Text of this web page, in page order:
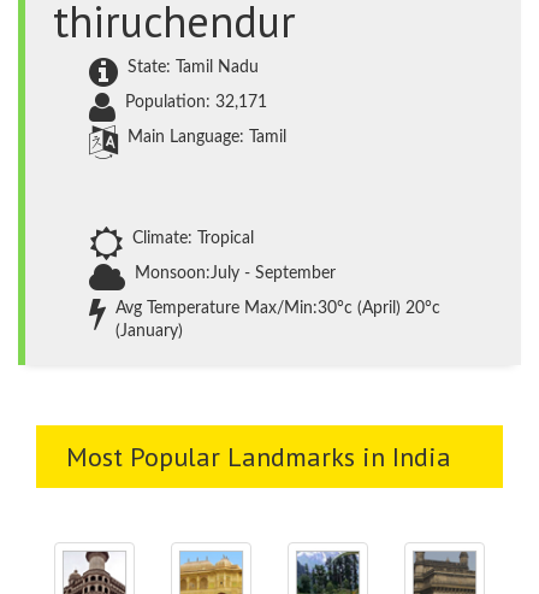
thiruchendur
State: Tamil Nadu
Population: 32,171
Main Language: Tamil
Climate: Tropical
Monsoon:July - September
Avg Temperature Max/Min:30°c (April) 20°c
(January)
Most Popular Landmarks in India